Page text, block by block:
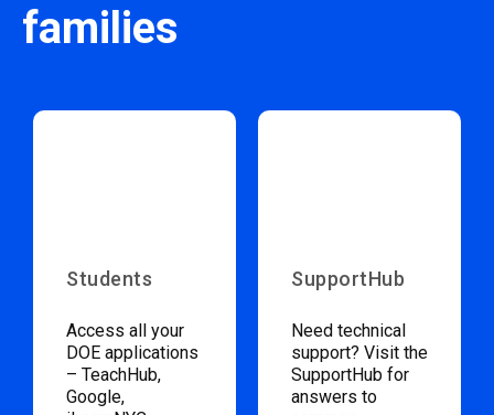
families
Students
Access all your
DOE applications
– TeachHub,
Google,
SupportHub
Need technical
support? Visit the
SupportHub for
answers to